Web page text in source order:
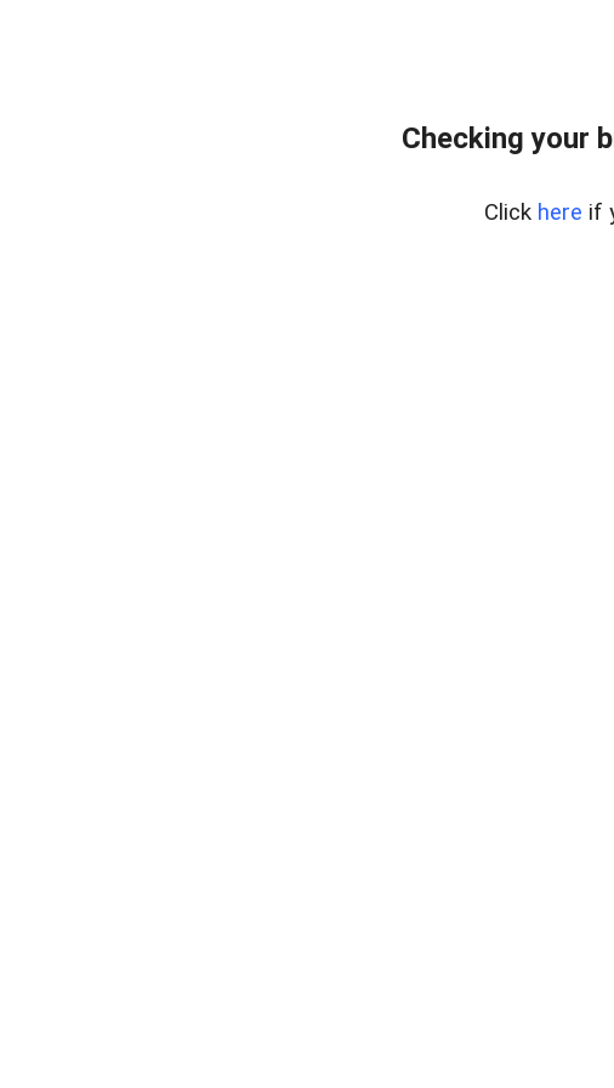
Checking your
Click here if